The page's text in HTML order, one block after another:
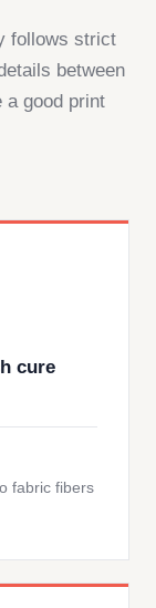
follows strict
between
a good print
cure
fabric fibers